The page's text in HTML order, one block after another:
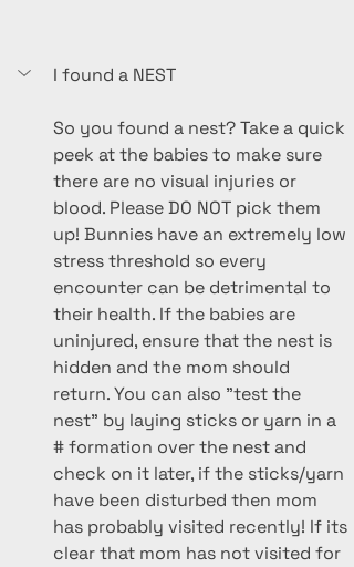
I found a NEST
So you found a nest? Take a quick
peek at the babies to make sure
there are no visual injuries or
blood. Please DO NOT pick them
up! Bunnies have an extremely low
stress threshold so every
encounter can be detrimental to
their health. If the babies are
uninjured, ensure that the nest is
hidden and the mom should
return. You can also "test the
nest" by laying sticks or yarn in a
# formation over the nest and
check on it later, if the sticks/yarn
have been disturbed then mom
has probably visited recently! If its
clear that mom has not visited for